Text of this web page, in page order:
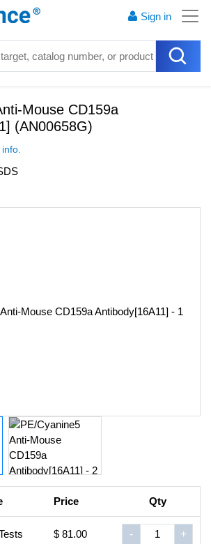
Sign in
Mouse CD159a
(AN00658G)
Price Qty
$ 81.00 - +